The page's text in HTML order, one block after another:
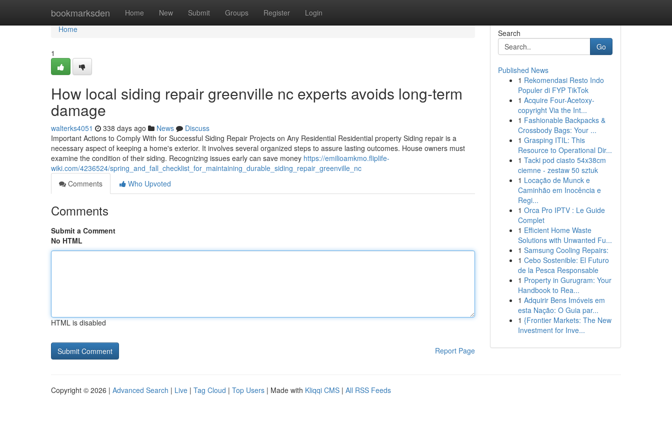
bookmarksden Home New Submit Groups Register Login
Home
Home
1
How local siding repair greenville nc experts avoids long-term
damage
walterks4051 338 days ago News
Discuss
Important Actions to Comply With for Successful Siding Repair Projects on Any Residential Residential property Siding repair is a
necessary aspect of keeping a home's exterior. It involves several organized steps to assure lasting outcomes. House owners must
examine the condition of their siding. Recognizing issues early can save money https://emilioamkmo.fliplife-
wiki.com/4236524/spring_and_fall_checklist_for_maintaining_durable_siding_repair_greenville_nc
Comments
Who Upvoted
Comments
Submit a Comment
No HTML
HTML is disabled
Report Page
Search
Go
Published News
1 Rekomendasi Resto Indo
Populer di FYP TikTok
1 Acquire Four-Acetoxy-
copyright Via the Int...
1 Fashionable Backpacks &
Crossbody Bags: Your ...
1 Grasping ITIL: This
Resource to Operational Dir...
1 Tacki pod ciasto 54x38cm
ciemne - zestaw 50 sztuk
1 Locação de Munck e
Caminhão em Inocência e
Regi...
1 Orca Pro IPTV : Le Guide
Complet
1 Efficient Home Waste
Solutions with Unwanted Fu...
1 Samsung Cooling Repairs:
1 Cebo Sostenible: El Futuro
de la Pesca Responsable
1 Property in Gurugram: Your
Handbook to Rea...
1 Adquirir Bens Imóveis em
esta Nação: O Guia par...
1 {Frontier Markets: The New
Investment for Inve...
Copyright © 2026 | Advanced Search | Live | Tag Cloud | Top Users | Made with Kliqqi CMS | All RSS Feeds